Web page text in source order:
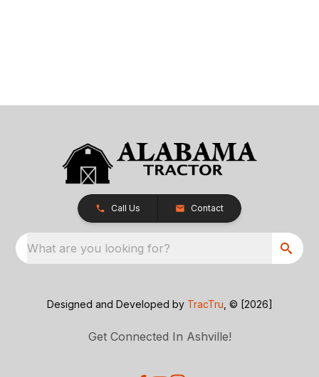
Call Us Contact
What are you looking for?
Designed and Developed by TracTru , © [2026]
Get Connected In Ashville!